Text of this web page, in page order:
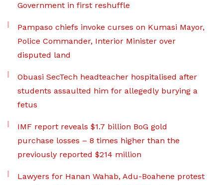
Government in first reshuffle
Pampaso chiefs invoke curses on Kumasi Mayor,
Police Commander, Interior Minister over
disputed land
Obuasi SecTech headteacher hospitalised after
students assaulted him for allegedly burying a
fetus
IMF report reveals $1.7 billion BoG gold
purchase losses – 8 times higher than the
previously reported $214 million
Lawyers for Hanan Wahab, Adu-Boahene protest